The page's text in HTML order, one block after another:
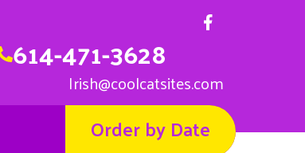
614-471-3628
Irish@coolcatsites.com
Order by Date